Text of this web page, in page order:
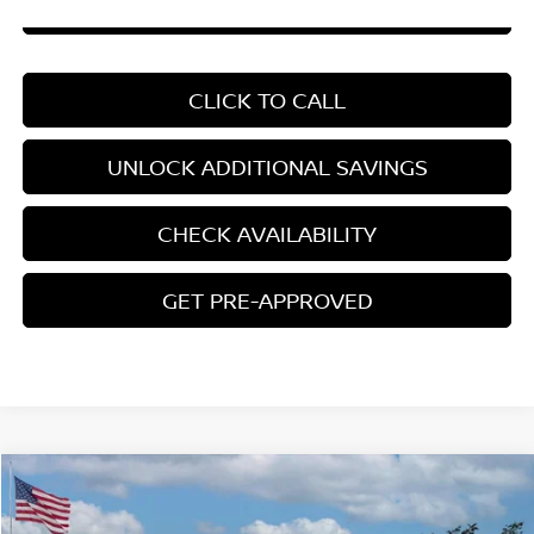
CLICK TO CALL
UNLOCK ADDITIONAL SAVINGS
CHECK AVAILABILITY
GET PRE-APPROVED
2026NISSAN SENTRAS
$22,408
Compare Vehicle